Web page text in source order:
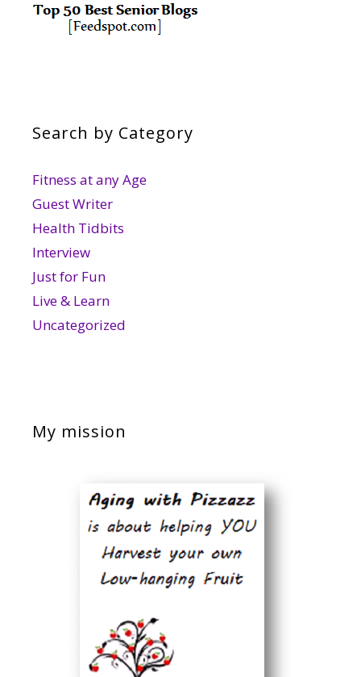
Search by Category
Fitness at any Age
Guest Writer
Health Tidbits
Interview
Just for Fun
Live & Learn
Uncategorized
My mission